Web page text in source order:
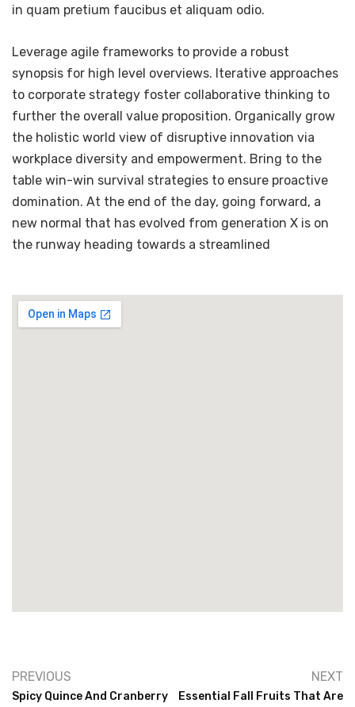
in quam pretium faucibus et aliquam odio.
Leverage agile frameworks to provide a robust
synopsis for high level overviews. Iterative approaches
to corporate strategy foster collaborative thinking to
further the overall value proposition. Organically grow
the holistic world view of disruptive innovation via
workplace diversity and empowerment. Bring to the
table win-win survival strategies to ensure proactive
domination. At the end of the day, going forward, a
new normal that has evolved from generation X is on
the runway heading towards a streamlined
PREVIOUS
Spicy Quince And Cranberry
NEXT
Essential Fall Fruits That Are